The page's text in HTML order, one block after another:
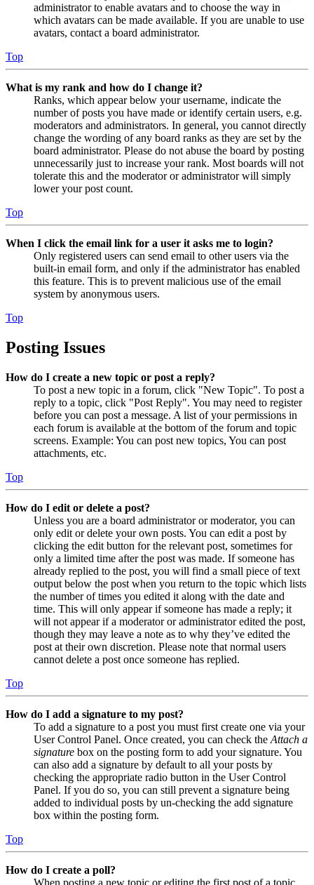
administrator to enable avatars and to choose the way in
which avatars can be made available. If you are unable to use
avatars, contact a board administrator.
Top
What is my rank and how do I change it?
Ranks, which appear below your username, indicate the
number of posts you have made or identify certain users, e.g.
moderators and administrators. In general, you cannot directly
change the wording of any board ranks as they are set by the
board administrator. Please do not abuse the board by posting
unnecessarily just to increase your rank. Most boards will not
tolerate this and the moderator or administrator will simply
lower your post count.
Top
When I click the email link for a user it asks me to login?
Only registered users can send email to other users via the
built-in email form, and only if the administrator has enabled
this feature. This is to prevent malicious use of the email
system by anonymous users.
Top
Posting Issues
How do I create a new topic or post a reply?
To post a new topic in a forum, click "New Topic". To post a
reply to a topic, click "Post Reply". You may need to register
before you can post a message. A list of your permissions in
each forum is available at the bottom of the forum and topic
screens. Example: You can post new topics, You can post
attachments, etc.
Top
How do I edit or delete a post?
Unless you are a board administrator or moderator, you can
only edit or delete your own posts. You can edit a post by
clicking the edit button for the relevant post, sometimes for
only a limited time after the post was made. If someone has
already replied to the post, you will find a small piece of text
output below the post when you return to the topic which lists
the number of times you edited it along with the date and
time. This will only appear if someone has made a reply; it
will not appear if a moderator or administrator edited the post,
though they may leave a note as to why they’ve edited the
post at their own discretion. Please note that normal users
cannot delete a post once someone has replied.
Top
How do I add a signature to my post?
To add a signature to a post you must first create one via your
User Control Panel. Once created, you can check the Attach a
signature box on the posting form to add your signature. You
can also add a signature by default to all your posts by
checking the appropriate radio button in the User Control
Panel. If you do so, you can still prevent a signature being
added to individual posts by un-checking the add signature
box within the posting form.
Top
How do I create a poll?